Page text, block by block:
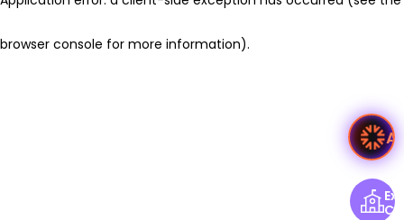
browser console for more information).